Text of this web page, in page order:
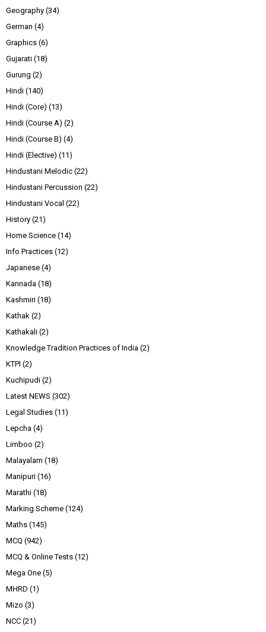
Geography (34)
German (4)
Graphics (6)
Gujarati (18)
Gurung (2)
Hindi (140)
Hindi (Core) (13)
Hindi (Course A) (2)
Hindi (Course B) (4)
Hindi (Elective) (11)
Hindustani Melodic (22)
Hindustani Percussion (22)
Hindustani Vocal (22)
History (21)
Home Science (14)
Info Practices (12)
Japanese (4)
Kannada (18)
Kashmiri (18)
Kathak (2)
Kathakali (2)
Knowledge Tradition Practices of India (2)
KTPI (2)
Kuchipudi (2)
Latest NEWS (302)
Legal Studies (11)
Lepcha (4)
Limboo (2)
Malayalam (18)
Manipuri (16)
Marathi (18)
Marking Scheme (124)
Maths (145)
MCQ (942)
MCQ & Online Tests (12)
Mega One (5)
MHRD (1)
Mizo (3)
NCC (21)